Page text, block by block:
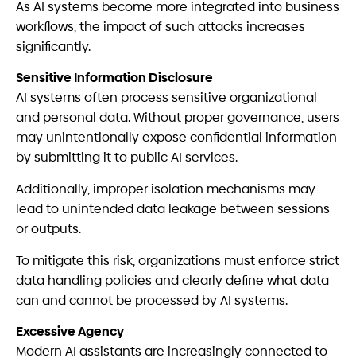
As AI systems become more integrated into business
workflows, the impact of such attacks increases
significantly.
Sensitive Information Disclosure
AI systems often process sensitive organizational
and personal data. Without proper governance, users
may unintentionally expose confidential information
by submitting it to public AI services.
Additionally, improper isolation mechanisms may
lead to unintended data leakage between sessions
or outputs.
To mitigate this risk, organizations must enforce strict
data handling policies and clearly define what data
can and cannot be processed by AI systems.
Excessive Agency
Modern AI assistants are increasingly connected to